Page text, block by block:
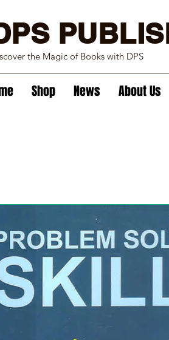
the Magic of Books with DPS
Shop News About Us